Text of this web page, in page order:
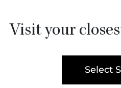
Visit your
Select